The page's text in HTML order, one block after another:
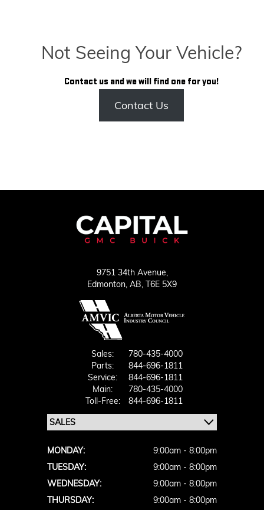
Not Seeing Your Vehicle?
Contact us and we will find one for you!
Contact Us
9751 34th Avenue,
Edmonton, AB, T6E 5X9
Sales:
780-435-4000
Parts:
844-696-1811
Service:
844-696-1811
Main:
780-435-4000
Toll-Free:
844-696-1811
MONDAY:
9:00am - 8:00pm
TUESDAY:
9:00am - 8:00pm
WEDNESDAY:
9:00am - 8:00pm
THURSDAY:
9:00am - 8:00pm